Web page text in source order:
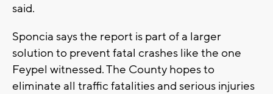
said.
Sponcia says the report is part of a larger
solution to prevent fatal crashes like the one
Feypel witnessed. The County hopes to
eliminate all traffic fatalities and serious injuries